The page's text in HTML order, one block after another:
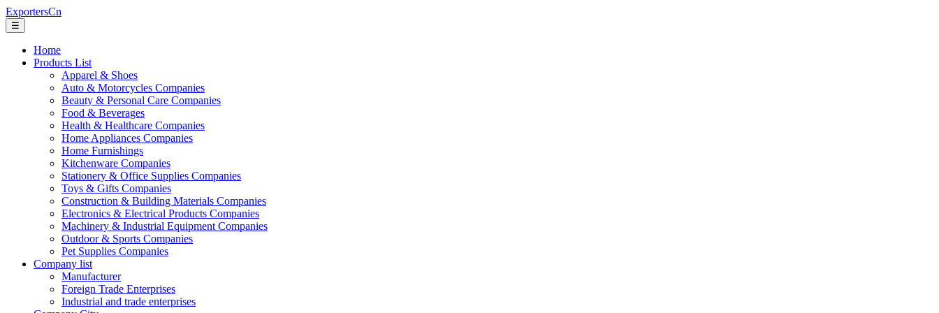
ExportersCn
☰
Home
Products List
Apparel & Shoes
Auto & Motorcycles Companies
Beauty & Personal Care Companies
Food & Beverages
Health & Healthcare Companies
Home Appliances Companies
Home Furnishings
Kitchenware Companies
Stationery & Office Supplies Companies
Toys & Gifts Companies
Construction & Building Materials Companies
Electronics & Electrical Products Companies
Machinery & Industrial Equipment Companies
Outdoor & Sports Companies
Pet Supplies Companies
Company list
Manufacturer
Foreign Trade Enterprises
Industrial and trade enterprises